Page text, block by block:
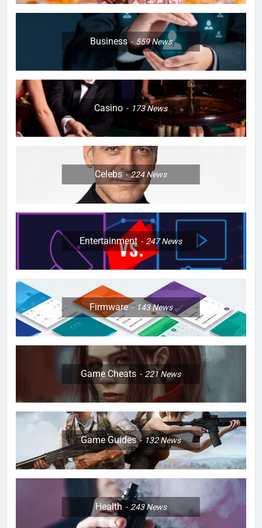
Business 559News
Casino 173News
Celebs 224News
Entertainment 247News
Firmware 143News
Game Cheats 221News
Game Guides 132News
Health 243News